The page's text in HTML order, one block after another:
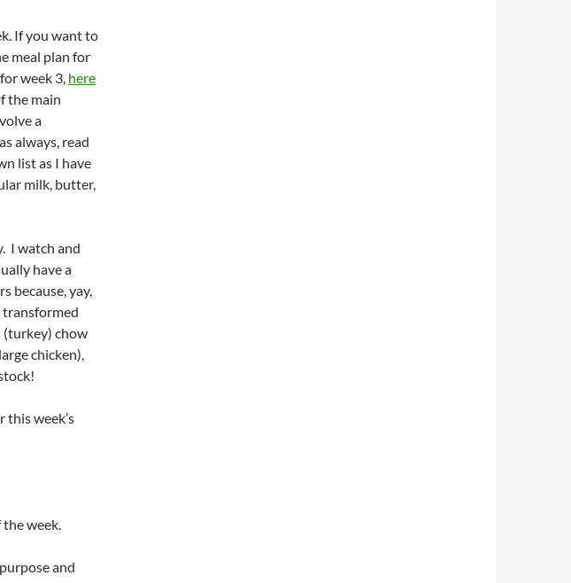
If you want to
meal plan for
week 3, here
the main
a
always, read
list as I have
milk, butter,
I watch and
have a
because, yay,
transformed
(turkey) chow
chicken),
this week’s
week.
and